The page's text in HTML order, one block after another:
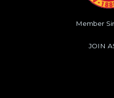
Member
JOIN